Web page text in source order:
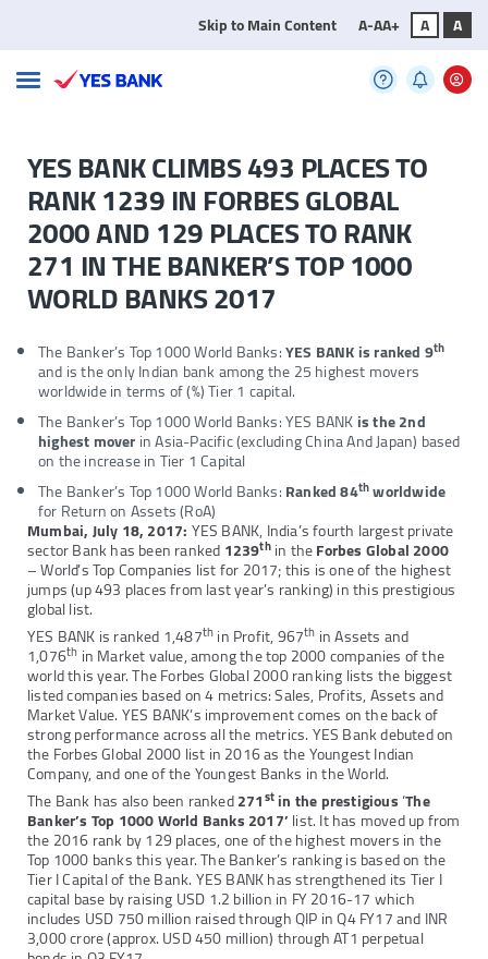
Skip to Main Content A-AA+ A A
YES BANK CLIMBS 493 PLACES TO
RANK 1239 IN FORBES GLOBAL
2000 AND 129 PLACES TO RANK
271 IN THE BANKER’S TOP 1000
WORLD BANKS 2017
The Banker’s Top 1000 World Banks:YES BANK is ranked 9th
and is the only Indian bank among the 25 highest movers
worldwide in terms of (%) Tier 1 capital.
The Banker’s Top 1000 World Banks: YES BANKis the 2nd
highest moverin Asia-Pacific (excluding China And Japan) based
on the increase in Tier 1 Capital
The Banker’s Top 1000 World Banks:Ranked 84thworldwide
for Return on Assets (RoA)
Mumbai, July 18, 2017:YES BANK, India’s fourth largest private
sector Bank has been ranked1239thin theForbes Global 2000
– World’s Top Companies list for 2017; this is one of the highest
jumps (up 493 places from last year’s ranking) in this prestigious
global list.
YES BANK is ranked 1,487th in Profit, 967th in Assets and
1,076th in Market value, among the top 2000 companies of the
world this year. The Forbes Global 2000 ranking lists the biggest
listed companies based on 4 metrics: Sales, Profits, Assets and
Market Value. YES BANK’s improvement comes on the back of
strong performance across all the metrics. YES Bank debuted on
the Forbes Global 2000 list in 2016 as the Youngest Indian
Company, and one of the Youngest Banks in the World.
The Bank has also been ranked271stin the prestigious‘The
Banker’s Top 1000 World Banks 2017’list. It has moved up from
the 2016 rank by 129 places, one of the highest movers in the
Top 1000 banks this year. The Banker’s ranking is based on the
Tier I Capital of the Bank. YES BANK has strengthened its Tier I
capital base by raising USD 1.2 billion in FY 2016-17 which
includes USD 750 million raised through QIP in Q4 FY17 and INR
3,000 crore (approx. USD 450 million) through AT1 perpetual